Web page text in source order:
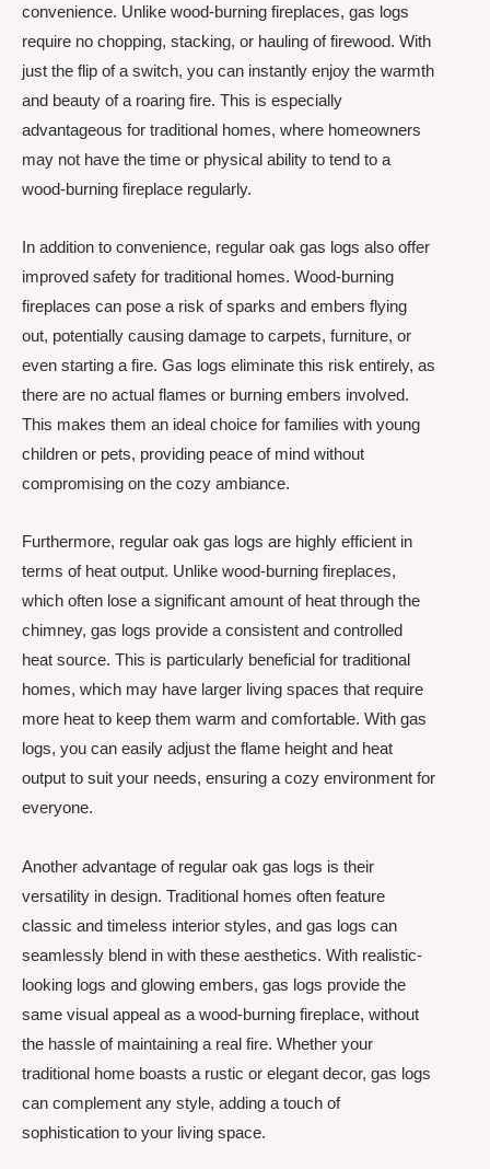
convenience. Unlike wood-burning fireplaces, gas logs
require no chopping, stacking, or hauling of firewood. With
just the flip of a switch, you can instantly enjoy the warmth
and beauty of a roaring fire. This is especially
advantageous for traditional homes, where homeowners
may not have the time or physical ability to tend to a
wood-burning fireplace regularly.
In addition to convenience, regular oak gas logs also offer
improved safety for traditional homes. Wood-burning
fireplaces can pose a risk of sparks and embers flying
out, potentially causing damage to carpets, furniture, or
even starting a fire. Gas logs eliminate this risk entirely, as
there are no actual flames or burning embers involved.
This makes them an ideal choice for families with young
children or pets, providing peace of mind without
compromising on the cozy ambiance.
Furthermore, regular oak gas logs are highly efficient in
terms of heat output. Unlike wood-burning fireplaces,
which often lose a significant amount of heat through the
chimney, gas logs provide a consistent and controlled
heat source. This is particularly beneficial for traditional
homes, which may have larger living spaces that require
more heat to keep them warm and comfortable. With gas
logs, you can easily adjust the flame height and heat
output to suit your needs, ensuring a cozy environment for
everyone.
Another advantage of regular oak gas logs is their
versatility in design. Traditional homes often feature
classic and timeless interior styles, and gas logs can
seamlessly blend in with these aesthetics. With realistic-
looking logs and glowing embers, gas logs provide the
same visual appeal as a wood-burning fireplace, without
the hassle of maintaining a real fire. Whether your
traditional home boasts a rustic or elegant decor, gas logs
can complement any style, adding a touch of
sophistication to your living space.